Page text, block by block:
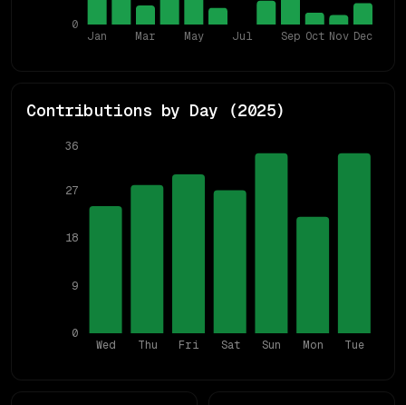
Jan Mar May Jul Sep Oct Nov Dec
0
Contributions by Day (2025)
Wed Thu Fri Sat Sun Mon Tue
0
9
18
27
36